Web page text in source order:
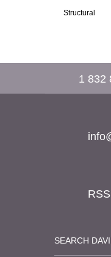
Structural
1 832
SEARCH